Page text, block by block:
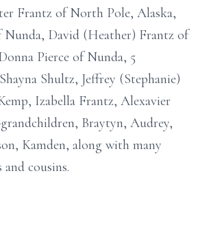
Frantz of North Pole, Alaska,
Nunda, David (Heather) Frantz of
Pierce of Nunda, 5
Shultz, Jeffrey (Stephanie)
Izabella Frantz, Alexavier
Braytyn, Audrey,
Kamden, along with many
and cousins.